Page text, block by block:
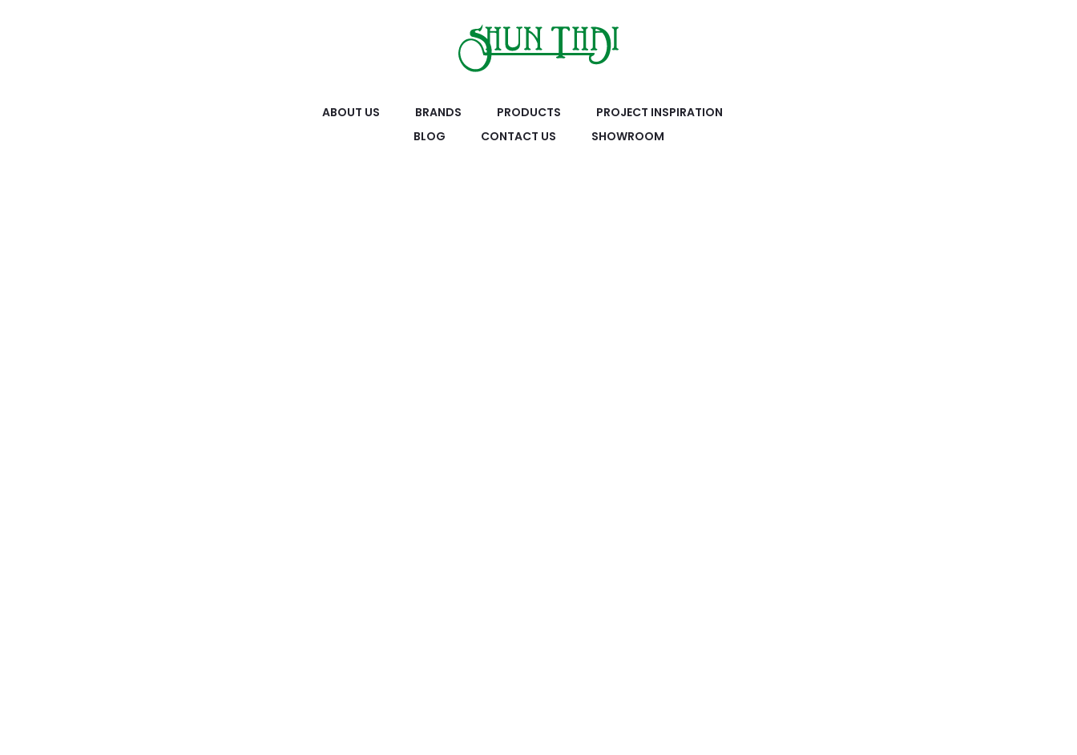
ABOUT US BRANDS PRODUCTS
PROJECT INSPIRATION
BLOG
CONTACT US SHOWROOM